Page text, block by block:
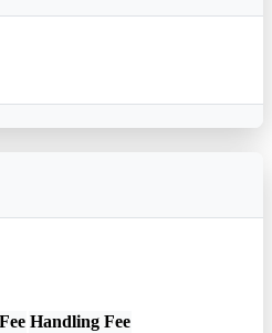
Handling Fee